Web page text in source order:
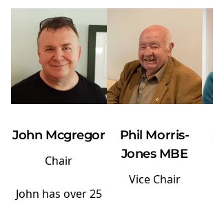
John Mcgregor
Chair
John has over 25
Phil Morris-
Jones MBE
Vice Chair